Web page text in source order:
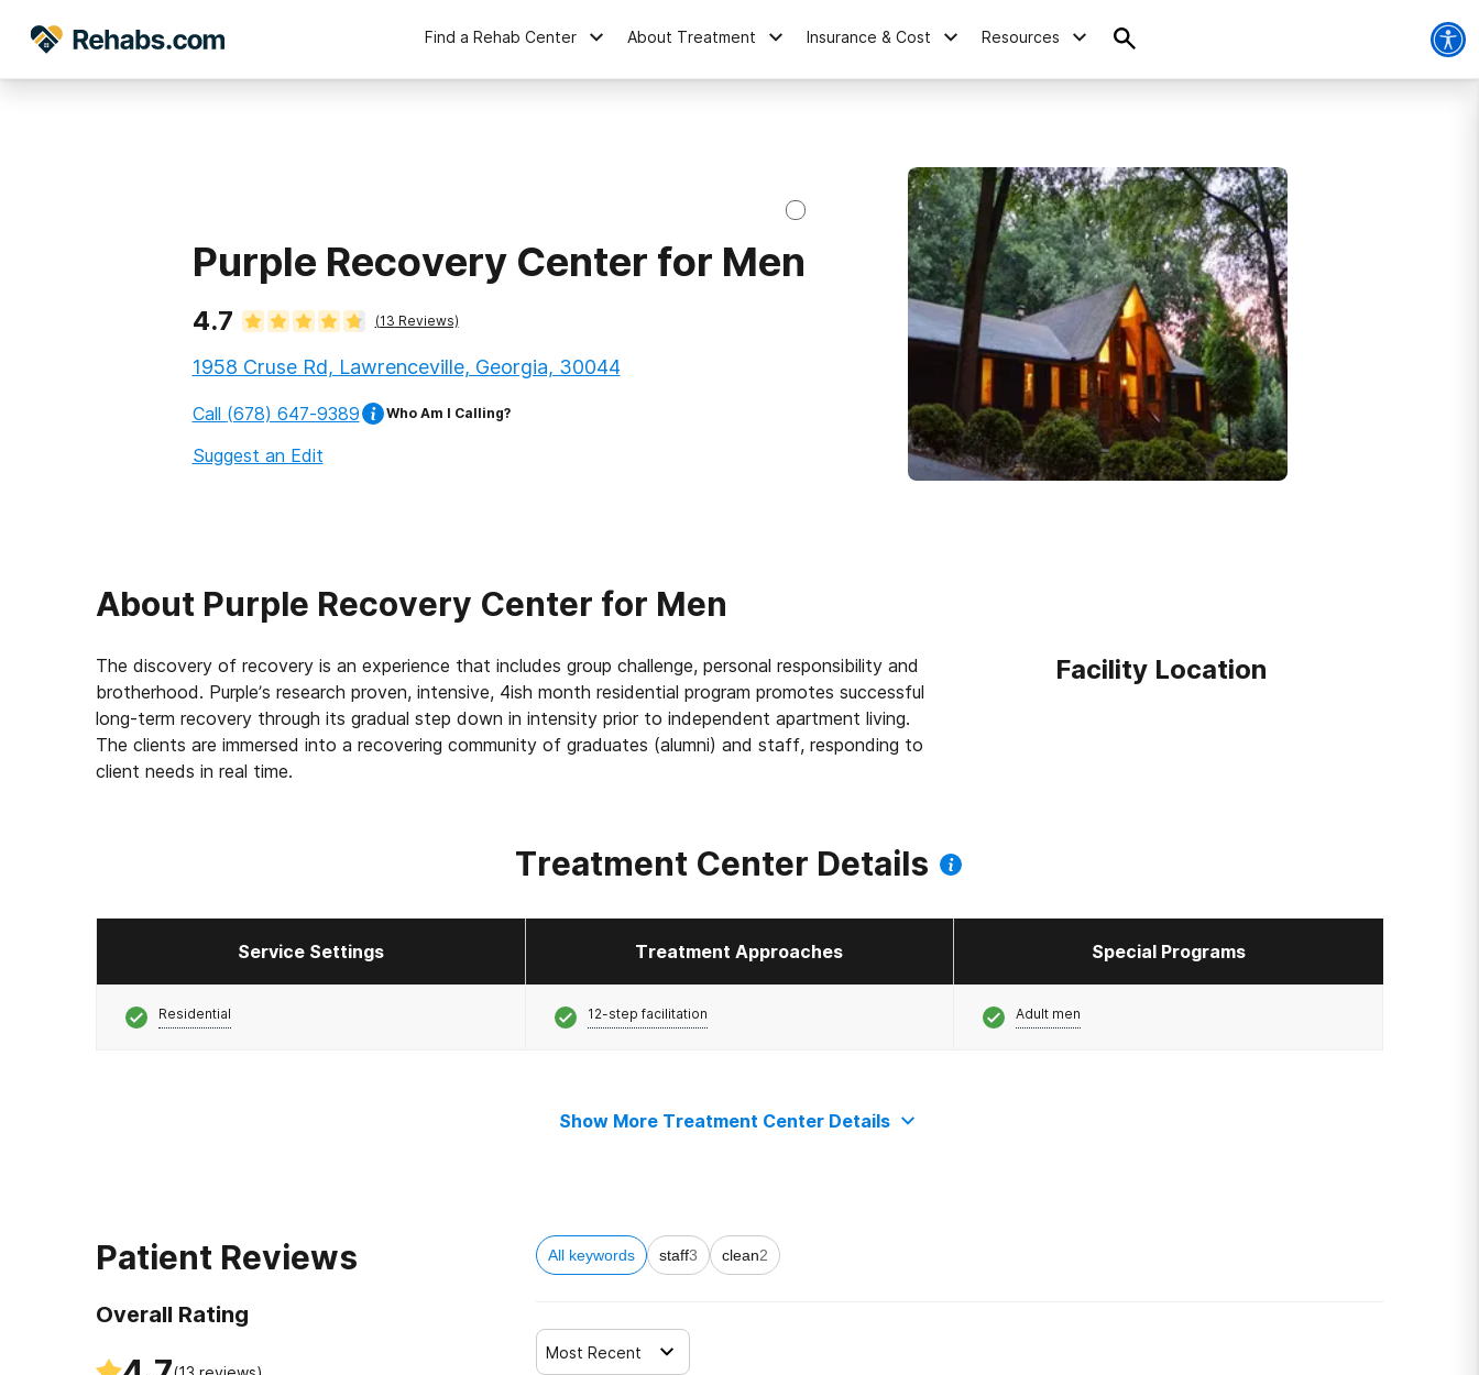
Find a Rehab Center About Treatment Insurance & Cost Resources
Purple Recovery Center for Men
4.7 (13 Reviews)
1958 Cruse Rd, Lawrenceville, Georgia, 30044
Call (678) 647-9389 Who Am I Calling?
Suggest an Edit
About Purple Recovery Center for Men
The discovery of recovery is an experience that includes group challenge, personal responsibility and
brotherhood. Purple’s research proven, intensive, 4ish month residential program promotes successful
long-term recovery through its gradual step down in intensity prior to independent apartment living.
The clients are immersed into a recovering community of graduates (alumni) and staff, responding to
client needs in real time.
Facility Location
Treatment Center Details
Service Settings Treatment Approaches Special Programs
Residential 12-step facilitation Adult men
Show More Treatment Center Details
Patient Reviews
Overall Rating
All keywords staff3 clean2
Most Recent